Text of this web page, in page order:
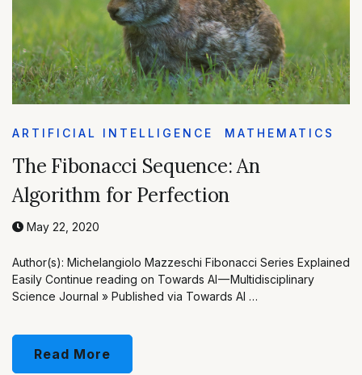
ARTIFICIAL INTELLIGENCE MATHEMATICS
The Fibonacci Sequence: An
Algorithm for Perfection
May 22, 2020
Author(s): Michelangiolo Mazzeschi Fibonacci Series Explained
Easily Continue reading on Towards AI — Multidisciplinary
Science Journal » Published via Towards AI …
Read More